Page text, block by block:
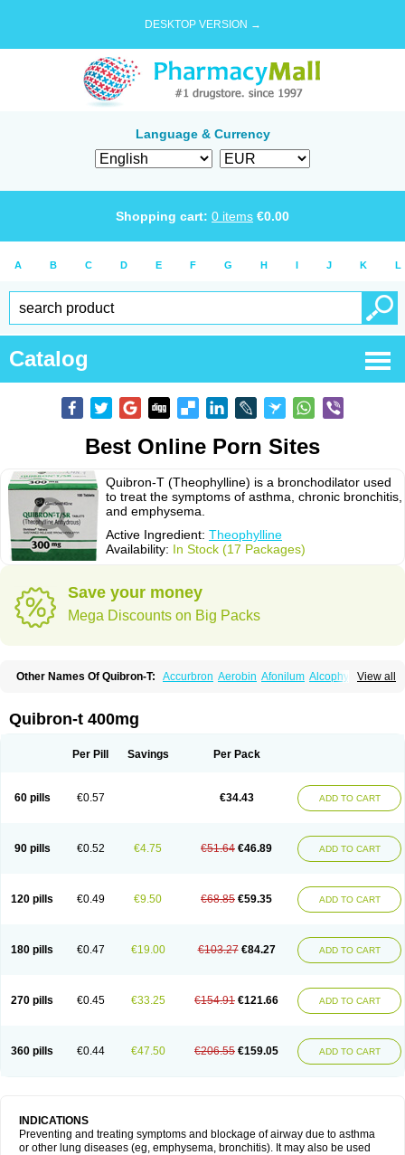
DESKTOP VERSION →
Language & Currency
Shopping cart: 0 items €0.00
A B C D E F G H I J K L
Catalog
Best Online Porn Sites
Quibron-T (Theophylline) is a bronchodilator used
to treat the symptoms of asthma, chronic bronchitis,
and emphysema.
Active Ingredient: Theophylline
Availability: In Stock (17 Packages)
Save your money
Mega Discounts on Big Packs
View all
Other Names Of Quibron-T: Accurbron Aerobin Afonilum Alcophyllin
Cylmin Diffumal Dilatrane
Elixine Elixophyllin Etipramid
Neulin New tedral Nosma Nuelin Pediaphyllin pl
Sekiroid
Slo-phyllin Sophafyllin Spophyllin
Talotren
Telbans ds Teobid Teofilina
Teofurmate
Theodrip
Theodur Theofol Theolair Theolin Theolong Theomol
Theophar
Theophyllinum Theoplus Theospirex Theostat
Theotard
Unifyl continus Uniphyl Uniphyllin Unixan Xanthium Zepholin
Quibron-t 400mg
Per Pill Savings Per Pack
60 pills €0.57 €34.43 ADD TO CART
90 pills €0.52 €4.75 €51.64 €46.89 ADD TO CART
120 pills €0.49 €9.50 €68.85 €59.35 ADD TO CART
180 pills €0.47 €19.00 €103.27 €84.27 ADD TO CART
270 pills €0.45 €33.25 €154.91 €121.66 ADD TO CART
360 pills €0.44 €47.50 €206.55 €159.05 ADD TO CART
INDICATIONS
Preventing and treating symptoms and blockage of airway due to asthma
or other lung diseases (eg, emphysema, bronchitis). It may also be used